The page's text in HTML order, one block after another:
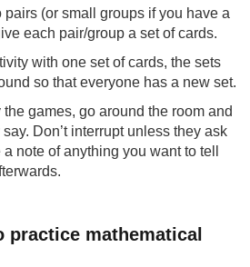
pairs (or small groups if you have a
each pair/group a set of cards.
with one set of cards, the sets
so that everyone has a new set.
games, go around the room and
Don’t interrupt unless they ask
note of anything you want to tell
practice mathematical